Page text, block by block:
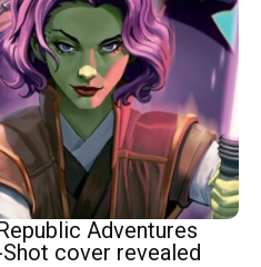
Adventures
Shot cover revealed